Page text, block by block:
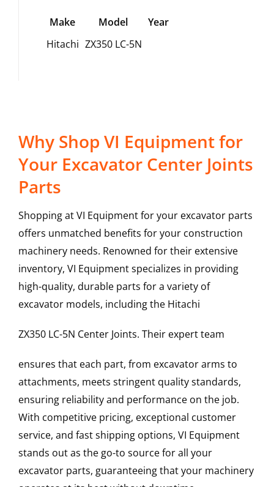
Make Model
Year
Hitachi ZX350 LC-5N
Why Shop VI Equipment for
Your Excavator Center Joints
Parts
Shopping at VI Equipment for your excavator parts
offers unmatched benefits for your construction
machinery needs. Renowned for their extensive
inventory, VI Equipment specializes in providing
high-quality, durable parts for a variety of
excavator models, including the Hitachi
ZX350 LC-5N Center Joints. Their expert team
ensures that each part, from excavator arms to
attachments, meets stringent quality standards,
ensuring reliability and performance on the job.
With competitive pricing, exceptional customer
service, and fast shipping options, VI Equipment
stands out as the go-to source for all your
excavator parts, guaranteeing that your machinery